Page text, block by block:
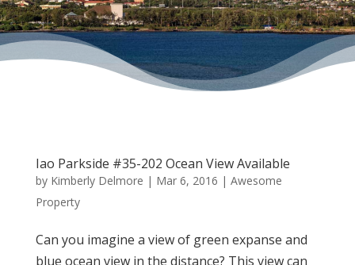
Iao Parkside #35-202 Ocean View Available
by Kimberly Delmore | Mar 6, 2016 | Awesome
Property
Can you imagine a view of green expanse and
blue ocean view in the distance? This view can